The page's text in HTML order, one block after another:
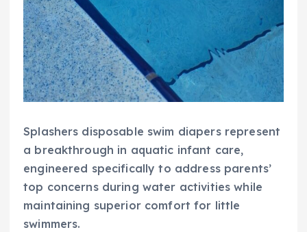
Splashers disposable swim diapers represent
a breakthrough in aquatic infant care,
engineered specifically to address parents’
top concerns during water activities while
maintaining superior comfort for little
swimmers.